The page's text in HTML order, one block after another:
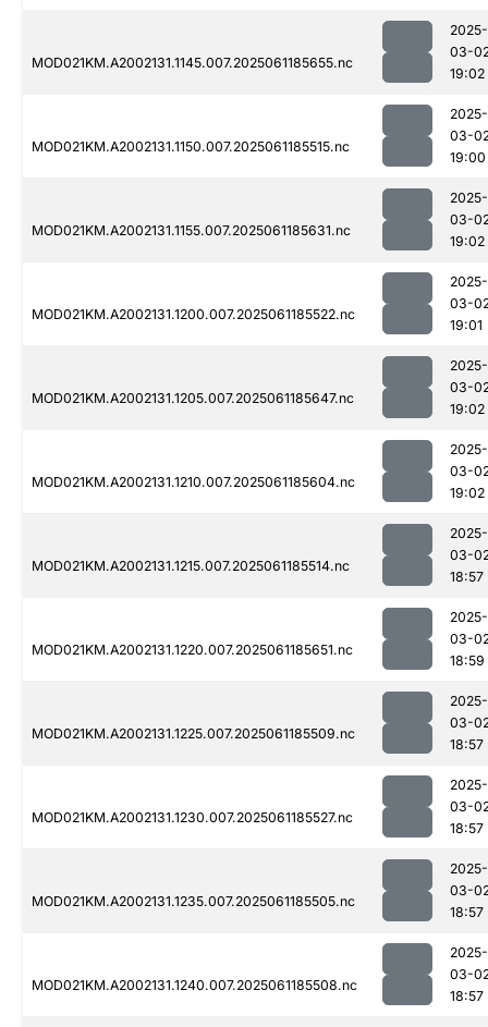
MOD021KM.A2002131.1145.007.2025061185655.nc
2025-
03-
19:02
MOD021KM.A2002131.1150.007.2025061185515.nc
2025-
03-
19:00
MOD021KM.A2002131.1155.007.2025061185631.nc
2025-
03-
19:02
MOD021KM.A2002131.1200.007.2025061185522.nc
2025-
03-
19:01
MOD021KM.A2002131.1205.007.2025061185647.nc
2025-
03-
19:02
MOD021KM.A2002131.1210.007.2025061185604.nc
2025-
03-
19:02
MOD021KM.A2002131.1215.007.2025061185514.nc
2025-
03-
18:57
MOD021KM.A2002131.1220.007.2025061185651.nc
2025-
03-
18:59
MOD021KM.A2002131.1225.007.2025061185509.nc
2025-
03-
18:57
MOD021KM.A2002131.1230.007.2025061185527.nc
2025-
03-
18:57
MOD021KM.A2002131.1235.007.2025061185505.nc
2025-
03-
18:57
MOD021KM.A2002131.1240.007.2025061185508.nc
2025-
03-
18:57